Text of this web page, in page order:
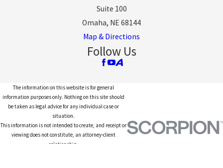
Suite 100
Omaha, NE 68144
Map & Directions
Follow Us
The information on this website is for general
information purposes only. Nothing on this site should
be taken as legal advice for any individual case or
situation.
This information is not intended to create, and receipt or
viewing does not constitute, an attorney-client
relationship.